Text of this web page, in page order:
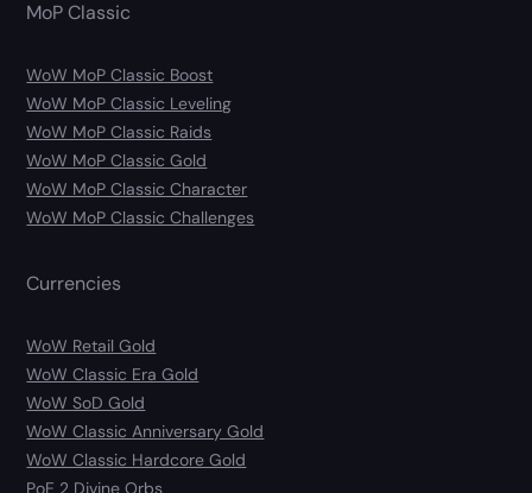
MoP Classic
WoW MoP Classic Boost
WoW MoP Classic Leveling
WoW MoP Classic Raids
WoW MoP Classic Gold
WoW MoP Classic Character
WoW MoP Classic Challenges
Currencies
WoW Retail Gold
WoW Classic Era Gold
WoW SoD Gold
WoW Classic Anniversary Gold
WoW Classic Hardcore Gold
PoE 2 Divine Orbs